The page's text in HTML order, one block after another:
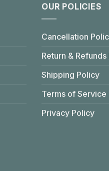
OUR POLICIES
Cancellation
Return &
Shipping Policy
Terms of Service
Privacy Policy